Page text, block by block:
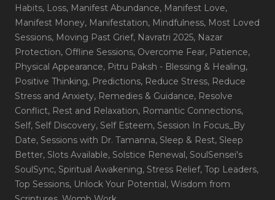
Habits, Loss, Manifest Abundance, Manifest Love,
Manifest Money, Manifestation, Mindfulness, Most Loved
Sessions, Moving Past Grief, Navratri 2025, Nazar
Protection, Offline Sessions, Overcome Fear, Patience,
Physical Appearance, Pitru Paksh - Blessing & Healing,
Positive Thinking, Predictions, Reduce Stress, Reduce
Stress and Anxiety, Remedies & Guidance, Resolve
Conflict, Rest and Relaxation, Romantic Connections,
Self, Self Discovery, Self Esteem, Session In Focus_By
Date, Sessions with Dr. Tamanna, Sleep & Rest, Sleep
Better, Slots Available, Solstice Renewal, SoulSensei's
SoulSync, Spiritual Awakening, Stress Relief, Top Leaders,
Top Sessions, Unlock Your Potential, Wisdom from